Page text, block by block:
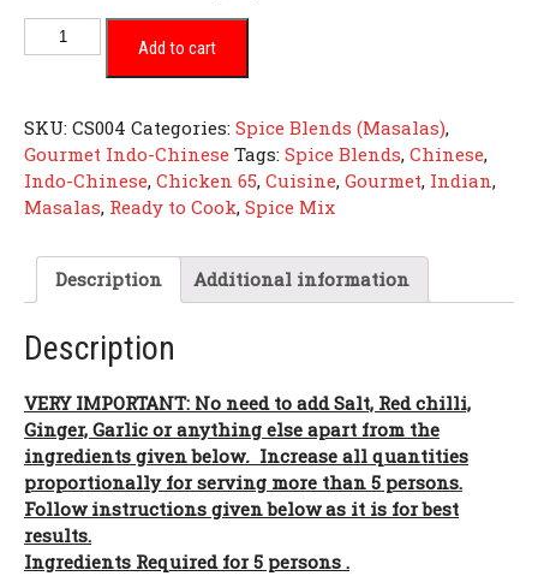
Chicken
65
Add to cart
SKU: CS004 Categories: Spice Blends (Masalas),
Gourmet Indo-Chinese Tags: Spice Blends, Chinese,
Indo-Chinese, Chicken 65, Cuisine, Gourmet, Indian,
Masalas, Ready to Cook, Spice Mix
Description Additional information
Description
VERY IMPORTANT: No need to add Salt, Red chilli,
Ginger, Garlic or anything else apart from the
ingredients given below. Increase all quantities
proportionally for serving more than 5 persons.
Follow instructions given below as it is for best
results.
Ingredients Required for 5 persons .